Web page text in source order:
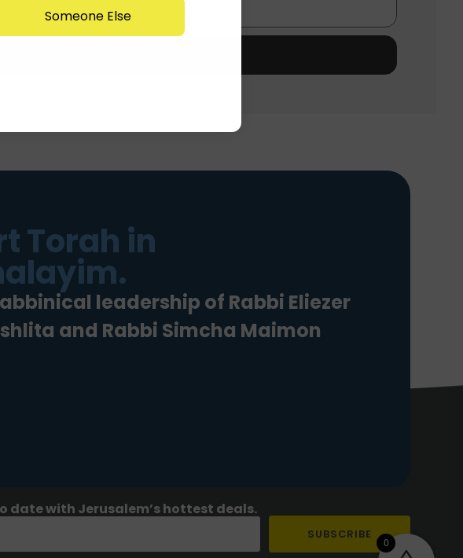
Torah in
leadership of Rabbi Eliezer
and Rabbi Simcha Maimon
date with Jerusalem’s hottest deals.
SUBSCRIBE
0
Someone Else